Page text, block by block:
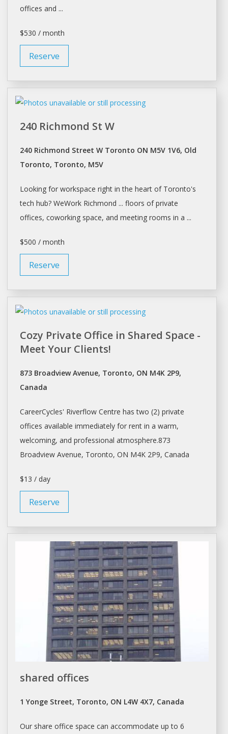
offices and ...
$530 / month
Reserve
240 Richmond St W
240 Richmond Street W Toronto ON M5V 1V6, Old
Toronto, Toronto, M5V
Looking for workspace right in the heart of Toronto's
tech hub? WeWork Richmond ... floors of private
offices, coworking space, and meeting rooms in a ...
$500 / month
Reserve
Cozy Private Office in Shared Space -
Meet Your Clients!
873 Broadview Avenue, Toronto, ON M4K 2P9,
Canada
CareerCycles' Riverflow Centre has two (2) private
offices available immediately for rent in a warm,
welcoming, and professional atmosphere.873
Broadview Avenue, Toronto, ON M4K 2P9, Canada
$13 / day
Reserve
shared offices
1 Yonge Street, Toronto, ON L4W 4X7, Canada
Our share office space can accommodate up to 6